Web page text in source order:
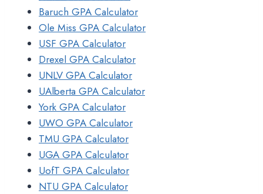
Baruch GPA Calculator
Ole Miss GPA Calculator
USF GPA Calculator
Drexel GPA Calculator
UNLV GPA Calculator
UAlberta GPA Calculator
York GPA Calculator
UWO GPA Calculator
TMU GPA Calculator
UGA GPA Calculator
UofT GPA Calculator
NTU GPA Calculator